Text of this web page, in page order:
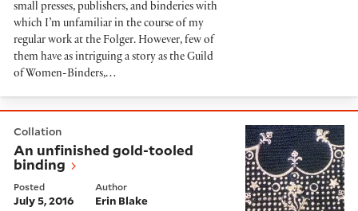
small presses, publishers, and binderies with
which I’m unfamiliar in the course of my
regular work at the Folger. However, few of
them have as intriguing a story as the Guild
of Women-Binders,…
Collation
An unfinished gold-tooled
binding
Posted
July 5, 2016
Author
Erin Blake